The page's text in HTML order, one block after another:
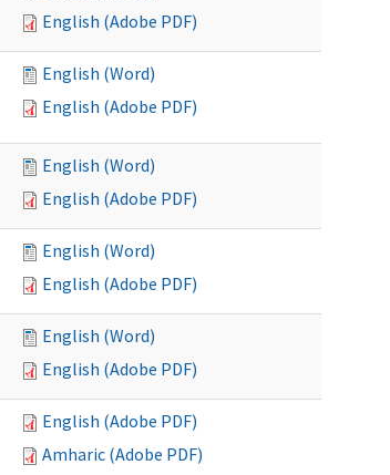
English (Adobe PDF)
English (Word)
English (Adobe PDF)
English (Word)
English (Adobe PDF)
English (Word)
English (Adobe PDF)
English (Word)
English (Adobe PDF)
English (Adobe PDF)
Amharic (Adobe PDF)